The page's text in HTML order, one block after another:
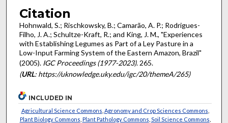
Citation
Hohnwald, S.; Rischkowsky, B.; Camarão, A. P.; Rodrigues-
Filho, J. A.; Schultze-Kraft, R.; and King, J. M., "Experiences
with Establishing Legumes as Part of a Ley Pasture in a
Low-Input Farming System of the Eastern Amazon, Brazil"
(2005). IGC Proceedings (1977-2023). 265.
(URL: https://uknowledge.uky.edu/igc/20/themeA/265)
INCLUDED IN
Agricultural Science Commons Agronomy and Crop Sciences Commons
Plant Biology Commons Plant Pathology Commons Soil Science Commons